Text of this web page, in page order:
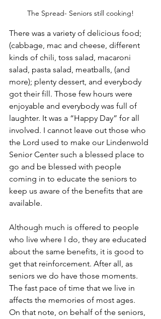
The Spread- Seniors still cooking!
There was a variety of delicious food;
(cabbage, mac and cheese, different
kinds of chili, toss salad, macaroni
salad, pasta salad, meatballs, (and
more); plenty dessert, and everybody
got their fill. Those few hours were
enjoyable and everybody was full of
laughter. It was a “Happy Day” for all
involved. I cannot leave out those who
the Lord used to make our Lindenwold
Senior Center such a blessed place to
go and be blessed with people
coming in to educate the seniors to
keep us aware of the benefits that are
available.
Although much is offered to people
who live where I do, they are educated
about the same benefits, it is good to
get that reinforcement. After all, as
seniors we do have those moments.
The fast pace of time that we live in
affects the memories of most ages.
On that note, on behalf of the seniors,